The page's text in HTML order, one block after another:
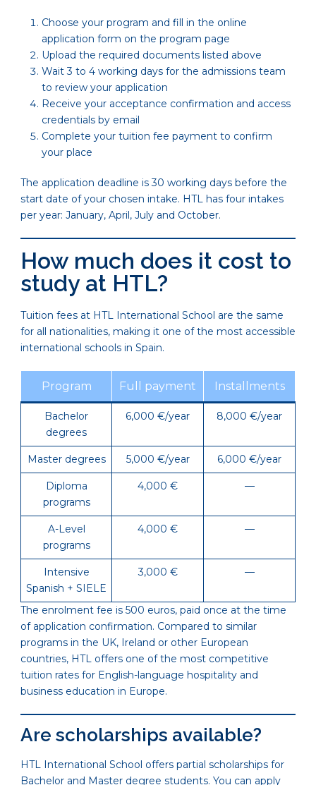
Choose your program and fill in the online
application form on the program page
Upload the required documents listed above
Wait 3 to 4 working days for the admissions team
to review your application
Receive your acceptance confirmation and access
credentials by email
Complete your tuition fee payment to confirm
your place
The application deadline is 30 working days before the
start date of your chosen intake. HTL has four intakes
per year: January, April, July and October.
How much does it cost to
study at HTL?
Tuition fees at HTL International School are the same
for all nationalities, making it one of the most accessible
international schools in Spain.
Program Full payment Installments
Bachelor
degrees
6,000 €/year 8,000 €/year
Master degrees 5,000 €/year 6,000 €/year
Diploma
programs
4,000 € —
A-Level
programs
4,000 € —
Intensive
Spanish + SIELE
3,000 € —
The enrolment fee is 500 euros, paid once at the time
of application confirmation. Compared to similar
programs in the UK, Ireland or other European
countries, HTL offers one of the most competitive
tuition rates for English-language hospitality and
business education in Europe.
Are scholarships available?
HTL International School offers partial scholarships for
Bachelor and Master degree students. You can apply